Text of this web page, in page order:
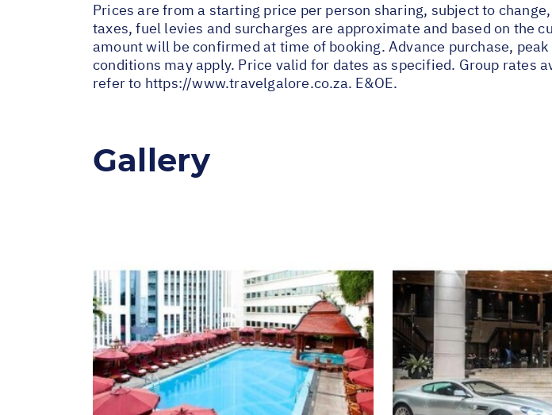
Prices are from a starting price per person sharing, subject to
taxes, fuel levies and surcharges are approximate and based on the
amount will be confirmed at time of booking. Advance purchase,
conditions may apply. Price valid for dates as specified. Group rates
refer to https://www.travelgalore.co.za. E&OE.
Gallery